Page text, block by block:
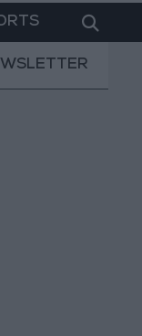
Weekly Gain